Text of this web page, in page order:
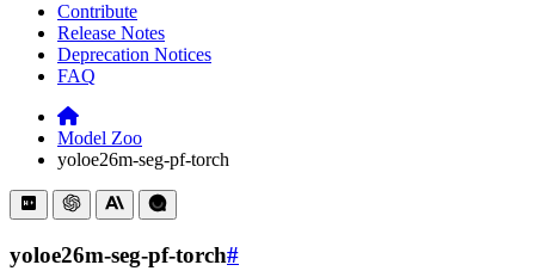
Contribute
Release Notes
Deprecation Notices
FAQ
Model Zoo
yoloe26m-seg-pf-torch
yoloe26m-seg-pf-torch#